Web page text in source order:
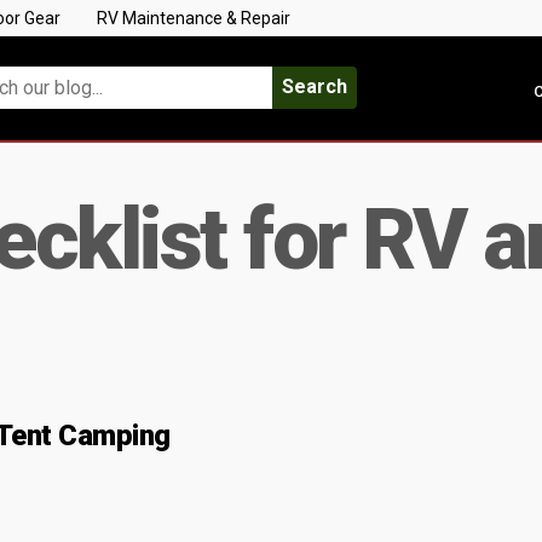
Gear RV Maintenance & Repair
Search
for RV
Camping